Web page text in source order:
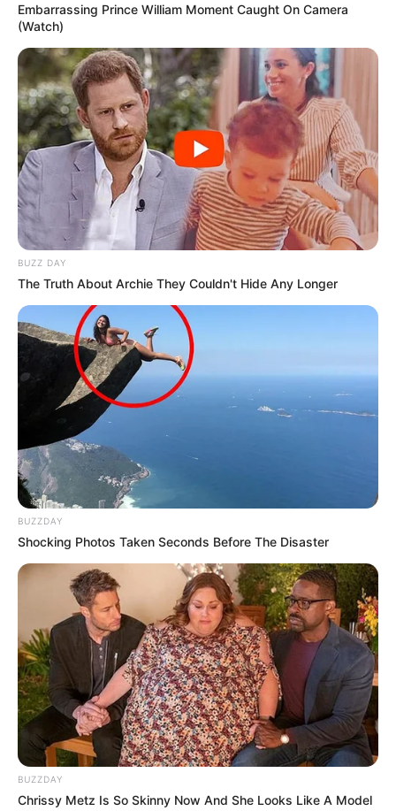
Embarrassing Prince William Moment Caught On Camera
(Watch)
BUZZ DAY
The Truth About Archie They Couldn't Hide Any Longer
BUZZDAY
Shocking Photos Taken Seconds Before The Disaster
BUZZDAY
Chrissy Metz Is So Skinny Now And She Looks Like A Model